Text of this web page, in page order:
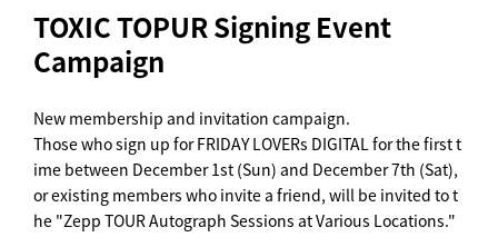
TOXIC TOPUR Signing Event
Campaign
New membership and invitation campaign.
Those who sign up for FRIDAY LOVERs DIGITAL for the first t
ime between December 1st (Sun) and December 7th (Sat),
or existing members who invite a friend, will be invited to t
he "Zepp TOUR Autograph Sessions at Various Locations."